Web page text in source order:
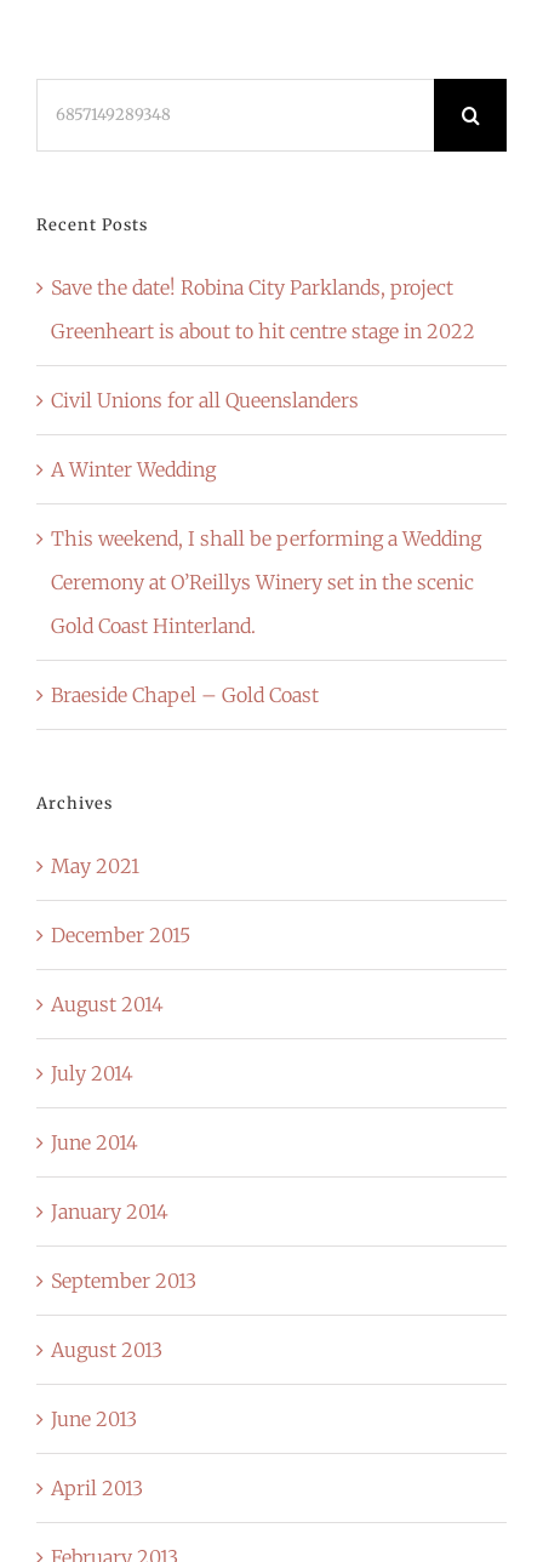
Recent Posts
Save the date! Robina City Parklands, project
Greenheart is about to hit centre stage in 2022
Civil Unions for all Queenslanders
A Winter Wedding
This weekend, I shall be performing a Wedding
Ceremony at O’Reillys Winery set in the scenic
Gold Coast Hinterland.
Braeside Chapel – Gold Coast
Archives
May 2021
December 2015
August 2014
July 2014
June 2014
January 2014
September 2013
August 2013
June 2013
April 2013